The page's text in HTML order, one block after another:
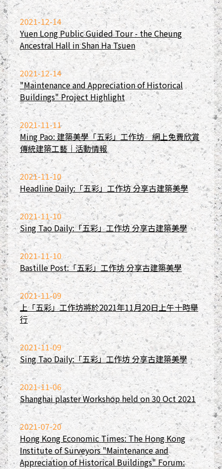
2021-12-14
Yuen Long Public Guided Tour - the Cheung
Ancestral Hall in Shan Ha Tsuen
2021-12-14
"Maintenance and Appreciation of Historical
Buildings" Project Highlight
2021-11-11
Ming Pao: 建築美學「五彩」工作坊 網上免費欣賞
傳統建築工藝｜活動情報
2021-11-10
Headline Daily:「五彩」工作坊 分享古建築美學
2021-11-10
Sing Tao Daily:「五彩」工作坊 分享古建築美學
2021-11-10
Bastille Post:「五彩」工作坊 分享古建築美學
2021-11-09
上「五彩」工作坊將於2021年11月20日上午十時舉
行
2021-11-09
Sing Tao Daily:「五彩」工作坊 分享古建築美學
2021-11-06
Shanghai plaster Workshop held on 30 Oct 2021
2021-07-20
Hong Kong Economic Times: The Hong Kong
Institute of Surveyors "Maintenance and
Appreciation of Historical Buildings" Forum: